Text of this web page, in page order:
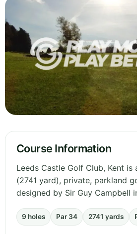
Course Information
Leeds Castle Golf Club, Kent is
(2741 yard), private, parkland
designed by Sir Guy Campbell
9 holes Par 34 2741 yards